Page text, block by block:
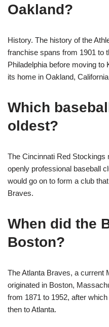
Oakland?
History. The history of the
franchise spans from 1901 to
Philadelphia before moving to
its home in Oakland,
Which
oldest?
The Cincinnati Red
openly professional baseball
would go on to form a club
Braves.
When did the
Boston?
The Atlanta Braves, a current
originated in Boston,
from 1871 to 1952, after
then to Atlanta.